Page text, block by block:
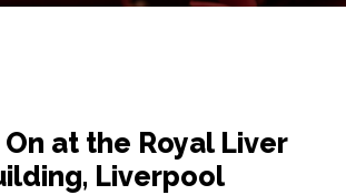
at the Royal Liver
Liverpool